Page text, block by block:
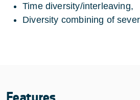
Time diversity/interleaving,
Diversity combining of